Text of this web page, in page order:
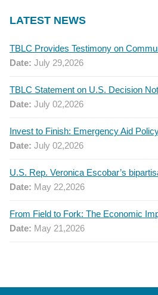
LATEST NEWS
Date: July 29,2026
Date: July 02,2026
Date: July 02,2026
Date: May 22,2026
Date: May 21,2026